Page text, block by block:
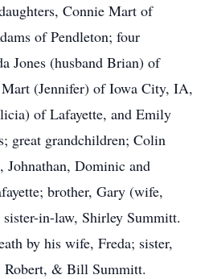
Connie Mart of
of Pendleton; four
Jones (husband Brian) of
(Jennifer) of Iowa City, IA,
of Lafayette, and Emily
great grandchildren; Colin
Dominic and
brother, Gary (wife,
in-law, Shirley Summitt.
by his wife, Freda; sister,
Robert, & Bill Summitt.